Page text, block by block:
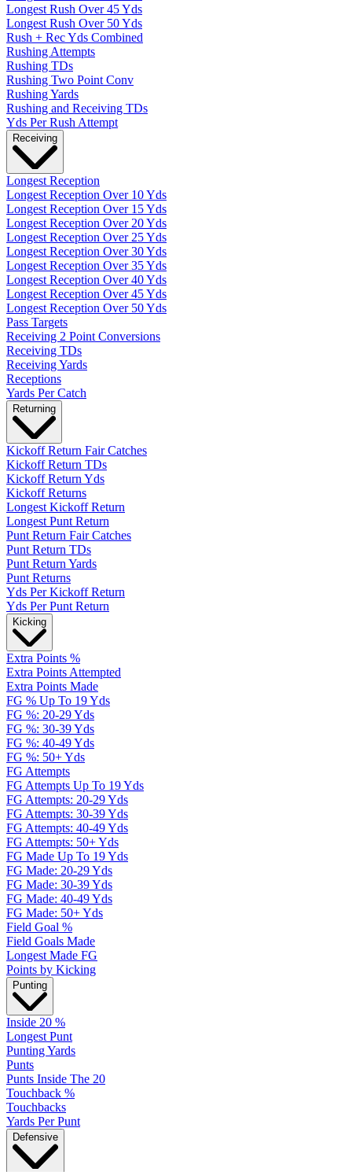
Longest Rush Over 45 Yds
Longest Rush Over 50 Yds
Rush + Rec Yds Combined
Rushing Attempts
Rushing TDs
Rushing Two Point Conv
Rushing Yards
Rushing and Receiving TDs
Yds Per Rush Attempt
Receiving
Longest Reception
Longest Reception Over 10 Yds
Longest Reception Over 15 Yds
Longest Reception Over 20 Yds
Longest Reception Over 25 Yds
Longest Reception Over 30 Yds
Longest Reception Over 35 Yds
Longest Reception Over 40 Yds
Longest Reception Over 45 Yds
Longest Reception Over 50 Yds
Pass Targets
Receiving 2 Point Conversions
Receiving TDs
Receiving Yards
Receptions
Yards Per Catch
Returning
Kickoff Return Fair Catches
Kickoff Return TDs
Kickoff Return Yds
Kickoff Returns
Longest Kickoff Return
Longest Punt Return
Punt Return Fair Catches
Punt Return TDs
Punt Return Yards
Punt Returns
Yds Per Kickoff Return
Yds Per Punt Return
Kicking
Extra Points %
Extra Points Attempted
Extra Points Made
FG % Up To 19 Yds
FG %: 20-29 Yds
FG %: 30-39 Yds
FG %: 40-49 Yds
FG %: 50+ Yds
FG Attempts
FG Attempts Up To 19 Yds
FG Attempts: 20-29 Yds
FG Attempts: 30-39 Yds
FG Attempts: 40-49 Yds
FG Attempts: 50+ Yds
FG Made Up To 19 Yds
FG Made: 20-29 Yds
FG Made: 30-39 Yds
FG Made: 40-49 Yds
FG Made: 50+ Yds
Field Goal %
Field Goals Made
Longest Made FG
Points by Kicking
Punting
Inside 20 %
Longest Punt
Punting Yards
Punts
Punts Inside The 20
Touchback %
Touchbacks
Yards Per Punt
Defensive